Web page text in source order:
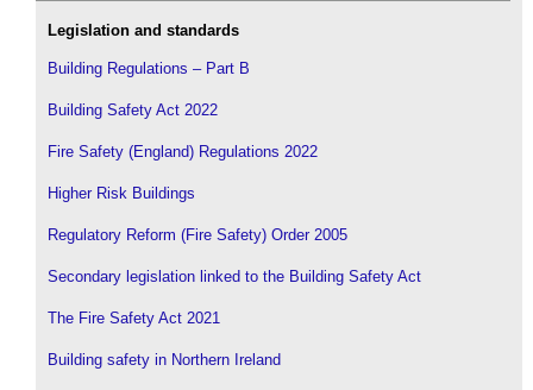
Legislation and standards
Building Regulations – Part B
Building Safety Act 2022
Fire Safety (England) Regulations 2022
Higher Risk Buildings
Regulatory Reform (Fire Safety) Order 2005
Secondary legislation linked to the Building Safety Act
The Fire Safety Act 2021
Building safety in Northern Ireland